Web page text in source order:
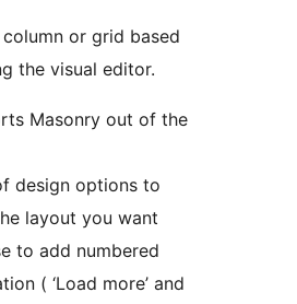
or grid based
the visual editor.
Masonry out of the
design options to
layout you want
to add numbered
( ‘Load more’ and